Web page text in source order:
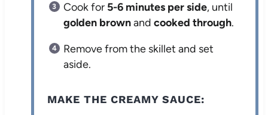
Cook for 5-6 minutes per side, until
golden brownandcooked through.
Remove from the skillet and set
aside.
MAKE THE CREAMY SAUCE: